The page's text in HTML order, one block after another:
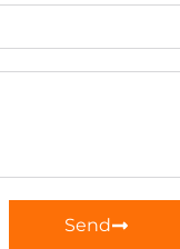
Send